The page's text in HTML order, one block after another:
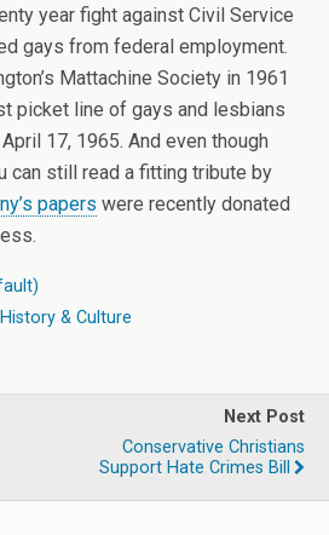
year fight against Civil Service
gays from federal employment.
Mattachine Society in 1961
picket line of gays and lesbians
17, 1965. And even though
can still read a fitting tribute by
papers were recently donated
History & Culture
Next Post
Conservative Christians
Support Hate Crimes Bill